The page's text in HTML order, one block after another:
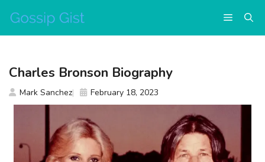
content
Menu
Charles Bronson Biography
Mark Sanchez February 18, 2023